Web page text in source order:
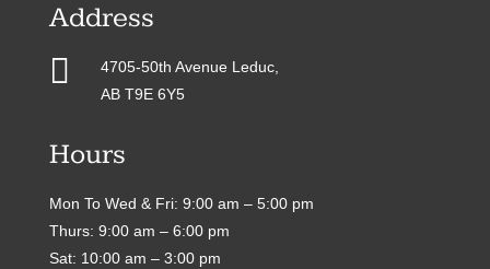
Address

4705-50th Avenue Leduc,
AB T9E 6Y5
Hours
Mon To Wed & Fri: 9:00 am – 5:00 pm
Thurs: 9:00 am – 6:00 pm
Sat: 10:00 am – 3:00 pm